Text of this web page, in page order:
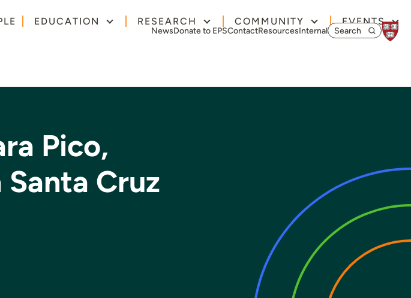
EDUCATION RESEARCH COMMUNITY EVENTS
NewsDonate to EPSContactResourcesInternalSearch for:
Pico,
Cruz